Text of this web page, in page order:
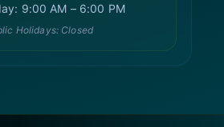
9:00 AM – 6:00 PM
Holidays: Closed